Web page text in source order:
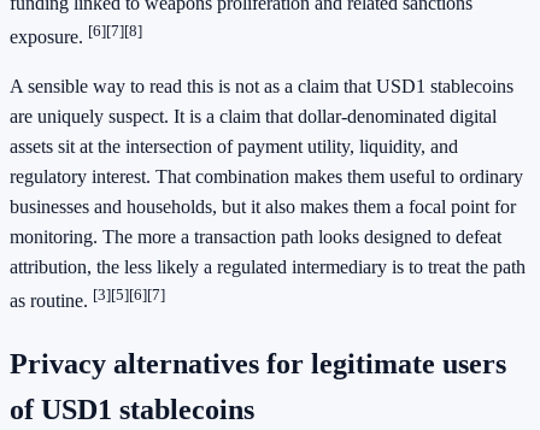
exposure. [6][7][8]
A sensible way to read this is not as a claim that USD1 stablecoins
are uniquely suspect. It is a claim that dollar-denominated digital
assets sit at the intersection of payment utility, liquidity, and
regulatory interest. That combination makes them useful to ordinary
businesses and households, but it also makes them a focal point for
monitoring. The more a transaction path looks designed to defeat
attribution, the less likely a regulated intermediary is to treat the path
as routine. [3][5][6][7]
Privacy alternatives for legitimate users
of USD1 stablecoins